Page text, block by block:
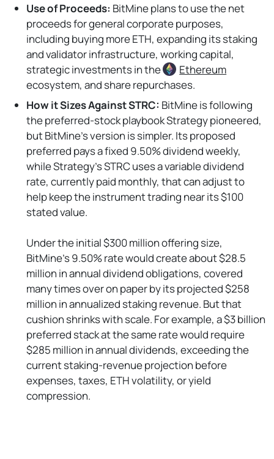
Use of Proceeds: BitMine plans to use the net
proceeds for general corporate purposes,
including buying more ETH, expanding its staking
and validator infrastructure, working capital,
strategic investments in the
Ethereum
ecosystem, and share repurchases.
How it Sizes Against STRC: BitMine is following
the preferred-stock playbook Strategy pioneered,
but BitMine’s version is simpler. Its proposed
preferred pays a fixed 9.50% dividend weekly,
while Strategy’s STRC uses a variable dividend
rate, currently paid monthly, that can adjust to
help keep the instrument trading near its $100
stated value.
Under the initial $300 million offering size,
BitMine’s 9.50% rate would create about $28.5
million in annual dividend obligations, covered
many times over on paper by its projected $258
million in annualized staking revenue. But that
cushion shrinks with scale. For example, a $3 billion
preferred stack at the same rate would require
$285 million in annual dividends, exceeding the
current staking-revenue projection before
expenses, taxes, ETH volatility, or yield
compression.